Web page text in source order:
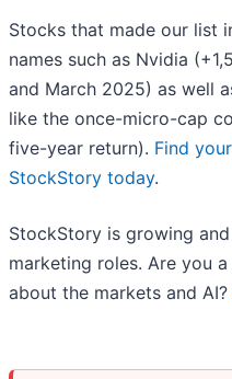
Stocks that made our list
names such as Nvidia
and March 2025) as well
like the once-micro-cap
five-year return). Find
StockStory today.
StockStory is growing
marketing roles. Are you
about the markets and AI?